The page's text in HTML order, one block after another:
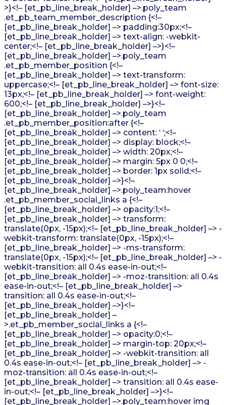
>}<!– [et_pb_line_break_holder] –>.poly_team
.et_pb_team_member_description {<!–
[et_pb_line_break_holder] –> padding:30px;<!–
[et_pb_line_break_holder] –> text-align: -webkit-
center;<!– [et_pb_line_break_holder] –>}<!–
[et_pb_line_break_holder] –>.poly_team
.et_pb_member_position {<!–
[et_pb_line_break_holder] –> text-transform:
uppercase;<!– [et_pb_line_break_holder] –> font-size:
13px;<!– [et_pb_line_break_holder] –> font-weight:
600;<!– [et_pb_line_break_holder] –>}<!–
[et_pb_line_break_holder] –>.poly_team
.et_pb_member_position:after {<!–
[et_pb_line_break_holder] –> content: ‘ ‘;<!–
[et_pb_line_break_holder] –> display: block;<!–
[et_pb_line_break_holder] –> width: 20px;<!–
[et_pb_line_break_holder] –> margin: 5px 0 0;<!–
[et_pb_line_break_holder] –> border: 1px solid;<!–
[et_pb_line_break_holder] –>}<!–
[et_pb_line_break_holder] –>.poly_team:hover
.et_pb_member_social_links a {<!–
[et_pb_line_break_holder] –> opacity:1;<!–
[et_pb_line_break_holder] –> transform:
translate(0px, -15px);<!– [et_pb_line_break_holder] –> -
webkit-transform: translate(0px, -15px);<!–
[et_pb_line_break_holder] –> -ms-transform:
translate(0px, -15px);<!– [et_pb_line_break_holder] –> -
webkit-transition: all 0.4s ease-in-out;<!–
[et_pb_line_break_holder] –> -moz-transition: all 0.4s
ease-in-out;<!– [et_pb_line_break_holder] –>
transition: all 0.4s ease-in-out;<!–
[et_pb_line_break_holder] –>}<!–
[et_pb_line_break_holder] –
>.et_pb_member_social_links a {<!–
[et_pb_line_break_holder] –> opacity:0;<!–
[et_pb_line_break_holder] –> margin-top: 20px;<!–
[et_pb_line_break_holder] –> -webkit-transition: all
0.4s ease-in-out;<!– [et_pb_line_break_holder] –> -
moz-transition: all 0.4s ease-in-out;<!–
[et_pb_line_break_holder] –> transition: all 0.4s ease-
in-out;<!– [et_pb_line_break_holder] –>}<!–
[et_pb_line_break_holder] –>.poly_team:hover img